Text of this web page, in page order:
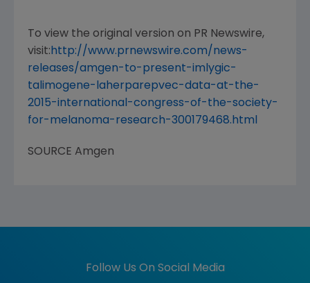
To view the original version on PR Newswire,
visit: http://www.prnewswire.com/news-
releases/amgen-to-present-imlygic-
talimogene-laherparepvec-data-at-the-
2015-international-congress-of-the-society-
for-melanoma-research-300179468.html
SOURCE Amgen
Follow Us On Social Media